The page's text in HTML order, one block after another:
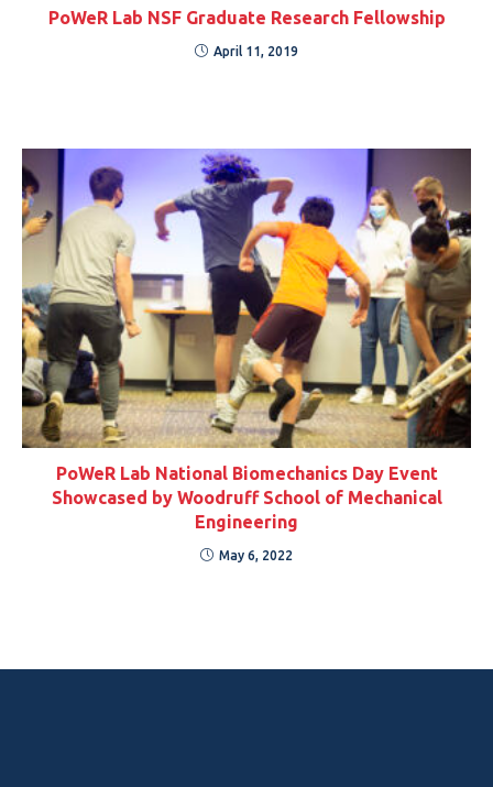
PoWeR Lab NSF Graduate Research Fellowship
April 11, 2019
PoWeR Lab National Biomechanics Day Event
Showcased by Woodruff School of Mechanical
Engineering
May 6, 2022